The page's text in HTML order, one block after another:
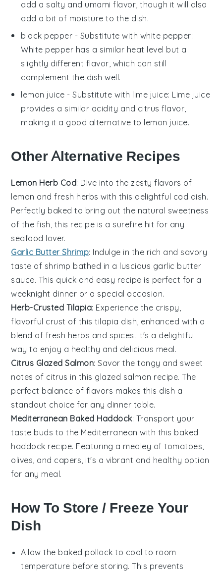
add a salty and umami flavor, though it will also
add a bit of moisture to the dish.
black pepper - Substitute with white pepper:
White pepper has a similar heat level but a
slightly different flavor, which can still
complement the dish well.
lemon juice - Substitute with lime juice: Lime juice
provides a similar acidity and citrus flavor,
making it a good alternative to lemon juice.
Other Alternative Recipes
Lemon Herb Cod: Dive into the zesty flavors of
lemon and fresh herbs with this delightful cod dish.
Perfectly baked to bring out the natural sweetness
of the fish, this recipe is a surefire hit for any
seafood lover.
Garlic Butter Shrimp: Indulge in the rich and savory
taste of shrimp bathed in a luscious garlic butter
sauce. This quick and easy recipe is perfect for a
weeknight dinner or a special occasion.
Herb-Crusted Tilapia: Experience the crispy,
flavorful crust of thistilapia dish, enhanced with a
blend of fresh herbs and spices. It's a delightful
way to enjoy a healthy and delicious meal.
Citrus Glazed Salmon: Savor the tangy and sweet
notes of citrus in this glazed salmon recipe. The
perfect balance of flavors makes this dish a
standout choice for any dinner table.
Mediterranean Baked Haddock: Transport your
taste buds to the Mediterranean with this baked
haddock recipe. Featuring a medley oftomatoes
olives , and capers , it's a vibrant and healthy option
for any meal.
How To Store / Freeze Your
Dish
Allow the baked pollock to cool to room
temperature before storing. This prevents